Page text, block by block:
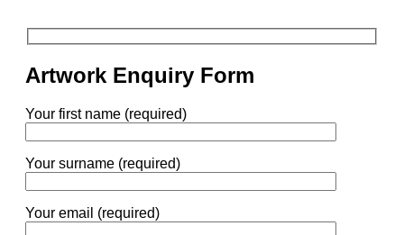
Artwork Enquiry Form
Your first name (required)
Your surname (required)
Your email (required)